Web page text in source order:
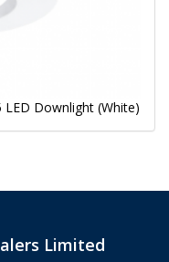
LED Downlight (White)
Limited